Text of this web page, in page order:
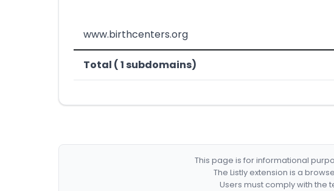
www.birthcenters.org
Total ( 1 subdomains)
This page is for informational
The Listly extension is a
Users must comply with the